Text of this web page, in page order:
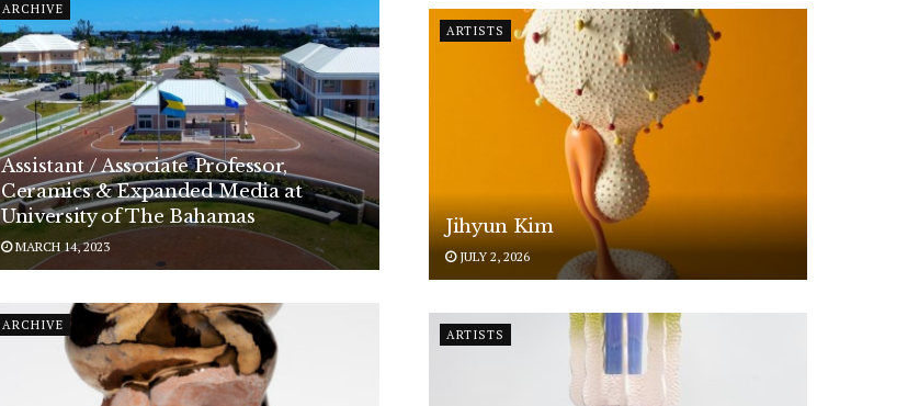
ARCHIVE
Assistant / Associate Professor,
Ceramics & Expanded Media at
University of The Bahamas
MARCH 14, 2023
ARCHIVE
ARTISTS
Jihyun Kim
JULY 2, 2026
ARTISTS